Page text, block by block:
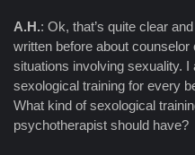
A.H.: Ok, that’s quite clear
written before about
situations involving sexuality.
sexological training for every
What kind of sexological
psychotherapist should have?